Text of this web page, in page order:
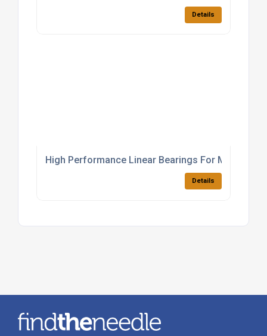
Details
High Performance Linear Bearings For
Details